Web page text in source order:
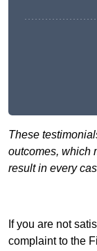
These
outcomes, which
result in every
If you are not
complaint to the